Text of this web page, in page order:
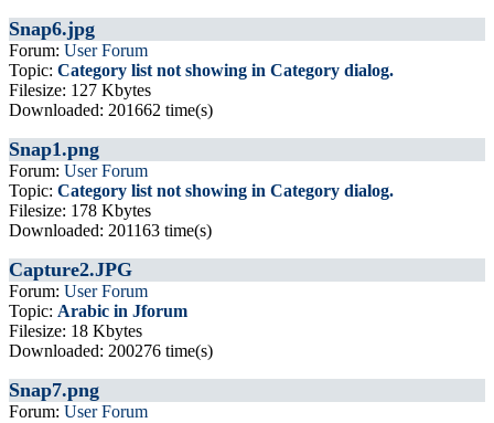
Snap6.jpg
Forum: User Forum
Topic: Category list not showing in Category dialog.
Filesize: 127 Kbytes
Downloaded: 201662 time(s)
Snap1.png
Forum: User Forum
Topic: Category list not showing in Category dialog.
Filesize: 178 Kbytes
Downloaded: 201163 time(s)
Capture2.JPG
Forum: User Forum
Topic: Arabic in Jforum
Filesize: 18 Kbytes
Downloaded: 200276 time(s)
Snap7.png
Forum: User Forum